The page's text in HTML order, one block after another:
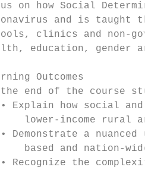
on how Social
and is taught
clinics and non-
education, gender and
Outcomes
end of the course
Explain how social and
lower-income rural and
Demonstrate a nuanced
based and nation-wide
Recognize the